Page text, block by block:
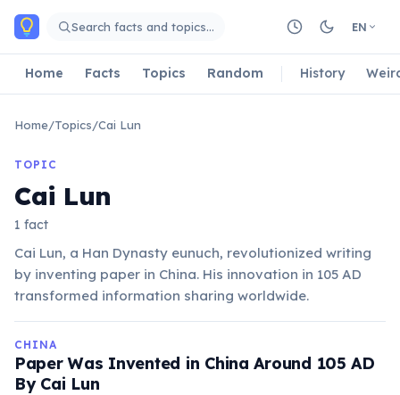
Skip to main content
Search facts and topics… EN
Home Facts Topics Random History
Home/Topics/Cai Lun
TOPIC
Cai Lun
1 fact
Cai Lun, a Han Dynasty eunuch, revolutionized writing
by inventing paper in China. His innovation in 105 AD
transformed information sharing worldwide.
CHINA
Paper Was Invented in China Around 105 AD
By Cai Lun